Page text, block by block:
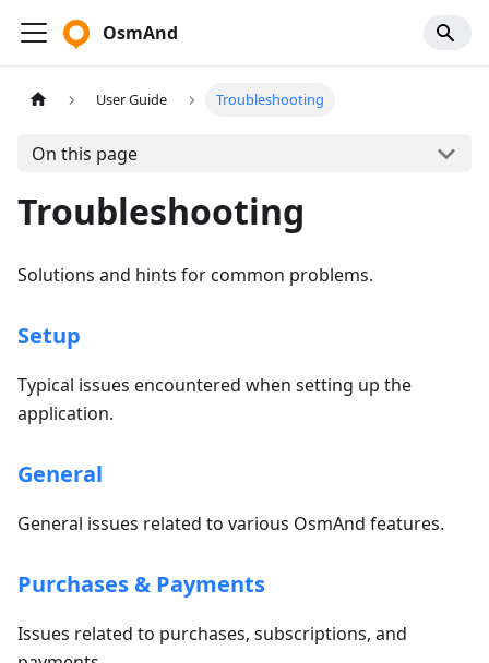
OsmAnd
User Guide Troubleshooting
On this page
Troubleshooting
Solutions and hints for common problems.
Setup
Typical issues encountered when setting up the
application.
General
General issues related to various OsmAnd features.
Purchases & Payments
Issues related to purchases, subscriptions, and